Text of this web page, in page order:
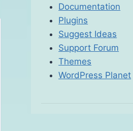
Documentation
Plugins
Suggest Ideas
Support Forum
Themes
WordPress Planet